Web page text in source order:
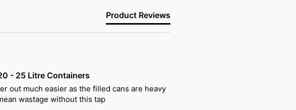
Product Reviews
- 25 Litre Containers
out much easier as the filled cans are heavy
wastage without this tap